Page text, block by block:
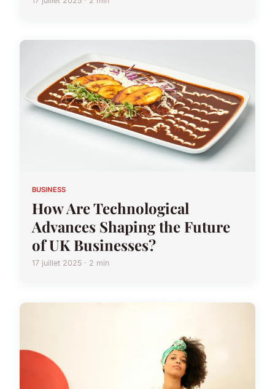
BUSINESS
How Are Technological
Advances Shaping the Future
of UK Businesses?
17 juillet 2025 · 2 min